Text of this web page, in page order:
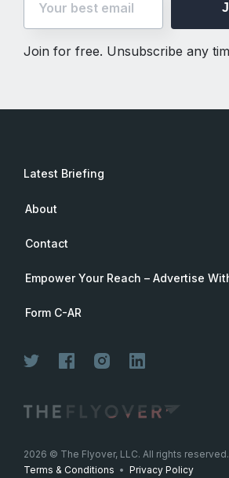
Join for free. Unsubscribe any
Latest Briefing
About
Contact
Empower Your Reach – Advertise
Form C-AR
2026 © The Flyover, LLC. All rights reserved.
Terms & Conditions • Privacy Policy